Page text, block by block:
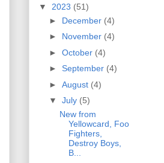
▼ 2023 (51)
► December (4)
► November (4)
► October (4)
► September (4)
► August (4)
▼ July (5)
New from
Yellowcard, Foo
Fighters,
Destroy Boys,
B...